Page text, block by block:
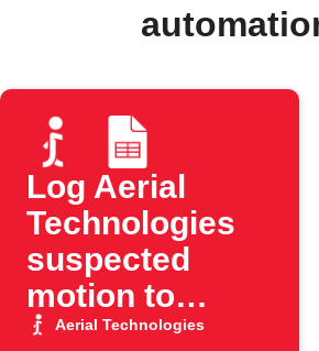
Log Aerial
Technologies
suspected
motion to
Google Sheets
Aerial Technologies